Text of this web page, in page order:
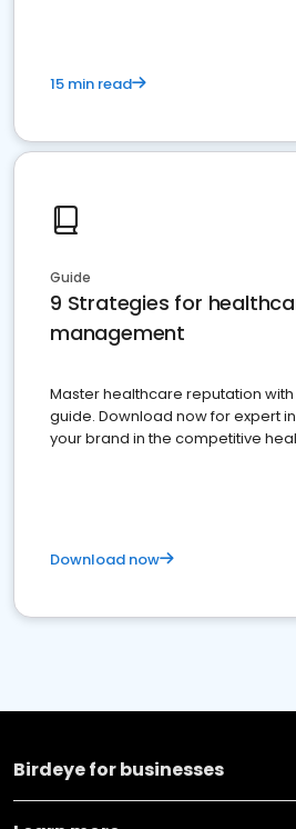
15 min read
Guide
9 Strategies for
management
Master healthcare reputation
guide. Download now for expert
your brand in the competitive
Download now
Birdeye for businesses